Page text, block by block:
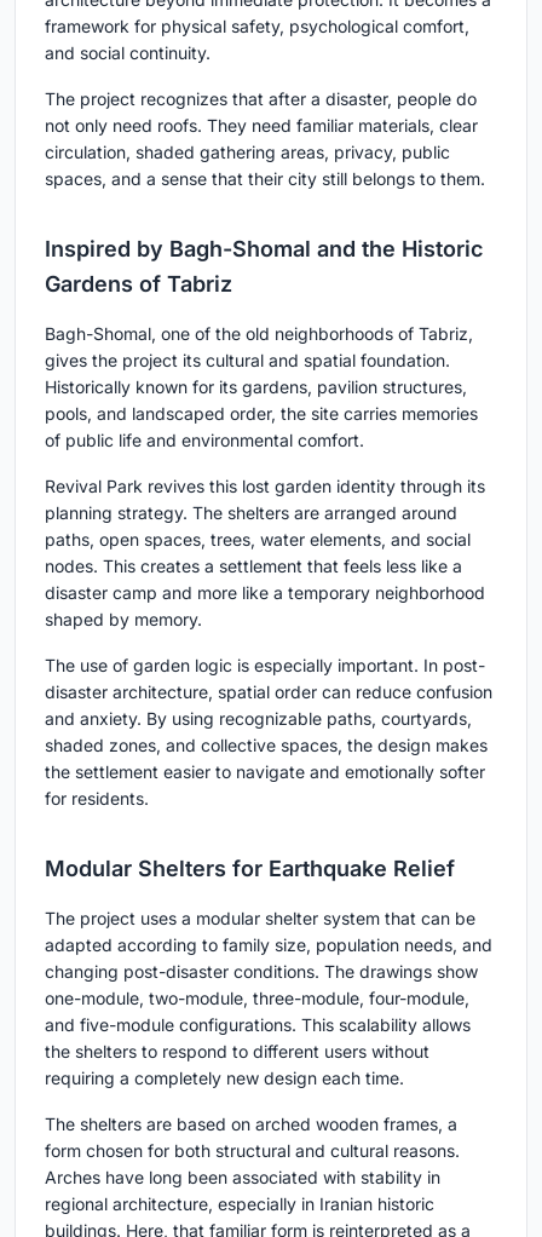
framework for physical safety, psychological comfort,
and social continuity.
The project recognizes that after a disaster, people do
not only need roofs. They need familiar materials, clear
circulation, shaded gathering areas, privacy, public
spaces, and a sense that their city still belongs to them.
Inspired by Bagh-Shomal and the Historic
Gardens of Tabriz
Bagh-Shomal, one of the old neighborhoods of Tabriz,
gives the project its cultural and spatial foundation.
Historically known for its gardens, pavilion structures,
pools, and landscaped order, the site carries memories
of public life and environmental comfort.
Revival Park revives this lost garden identity through its
planning strategy. The shelters are arranged around
paths, open spaces, trees, water elements, and social
nodes. This creates a settlement that feels less like a
disaster camp and more like a temporary neighborhood
shaped by memory.
The use of garden logic is especially important. In post-
disaster architecture, spatial order can reduce confusion
and anxiety. By using recognizable paths, courtyards,
shaded zones, and collective spaces, the design makes
the settlement easier to navigate and emotionally softer
for residents.
Modular Shelters for Earthquake Relief
The project uses a modular shelter system that can be
adapted according to family size, population needs, and
changing post-disaster conditions. The drawings show
one-module, two-module, three-module, four-module,
and five-module configurations. This scalability allows
the shelters to respond to different users without
requiring a completely new design each time.
The shelters are based on arched wooden frames, a
form chosen for both structural and cultural reasons.
Arches have long been associated with stability in
regional architecture, especially in Iranian historic
buildings. Here, that familiar form is reinterpreted as a